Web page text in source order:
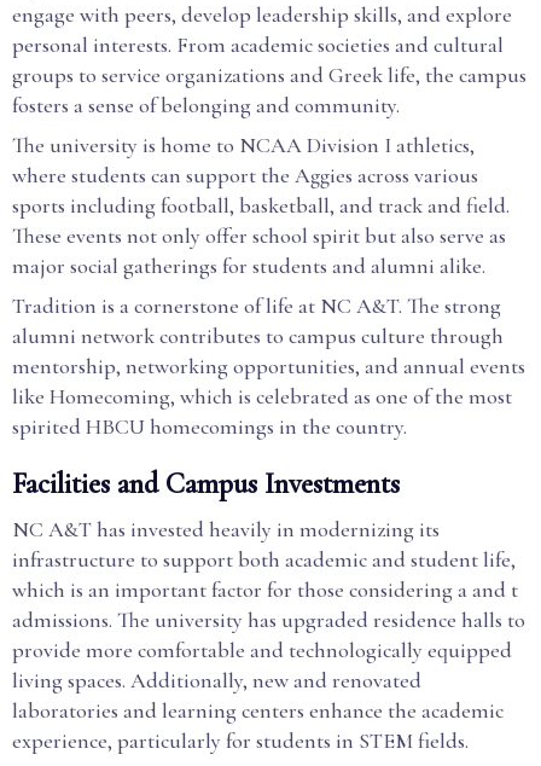
engage with peers, develop leadership skills, and explore
personal interests. From academic societies and cultural
groups to service organizations and Greek life, the campus
fosters a sense of belonging and community.
The university is home to NCAA Division I athletics,
where students can support the Aggies across various
sports including football, basketball, and track and field.
These events not only offer school spirit but also serve as
major social gatherings for students and alumni alike.
Tradition is a cornerstone of life at NC A&T. The strong
alumni network contributes to campus culture through
mentorship, networking opportunities, and annual events
like Homecoming, which is celebrated as one of the most
spirited HBCU homecomings in the country.
Facilities and Campus Investments
NC A&T has invested heavily in modernizing its
infrastructure to support both academic and student life,
which is an important factor for those considering a and t
admissions. The university has upgraded residence halls to
provide more comfortable and technologically equipped
living spaces. Additionally, new and renovated
laboratories and learning centers enhance the academic
experience, particularly for students in STEM fields.